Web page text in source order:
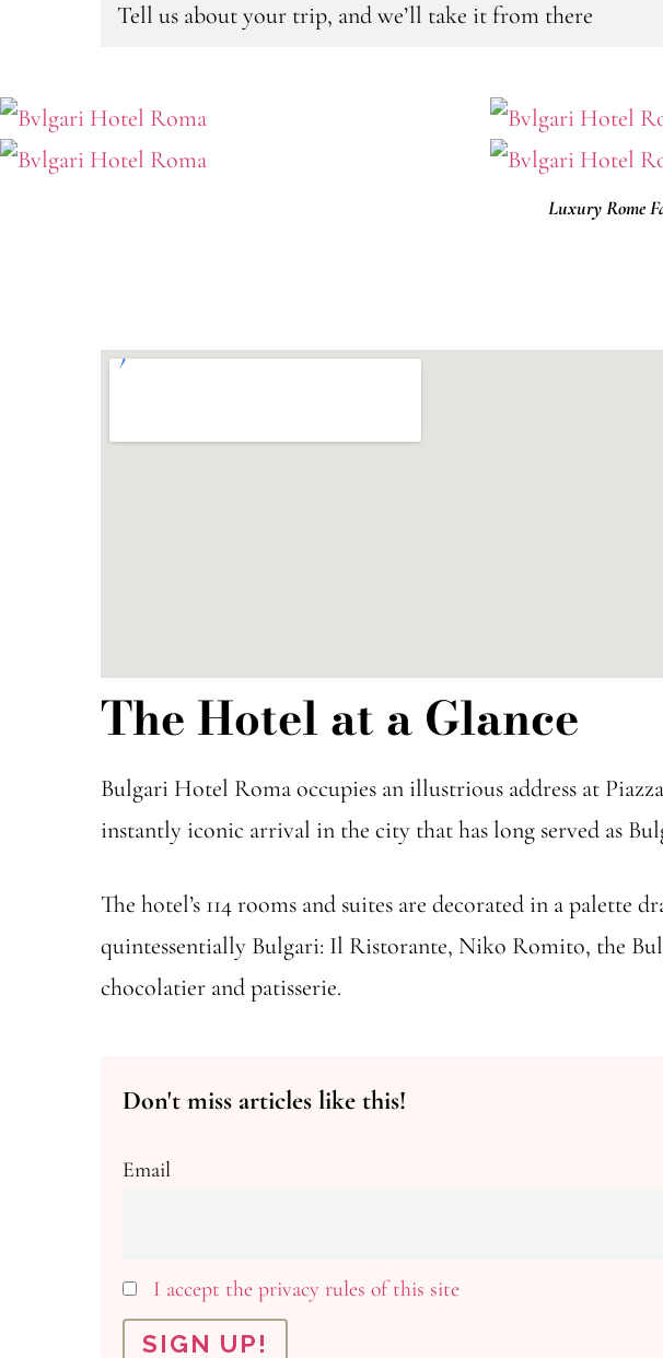
Tell us about your trip, and we’ll take it from there
Luxury Rome
The Hotel at a Glance
Bulgari Hotel Roma occupies an illustrious address at
instantly iconic arrival in the city that has long served as
The hotel’s 114 rooms and suites are decorated in a
quintessentially Bulgari: Il Ristorante, Niko Romito, the
chocolatier and patisserie.
Don't miss articles like this!
Email
I accept the privacy rules of this site